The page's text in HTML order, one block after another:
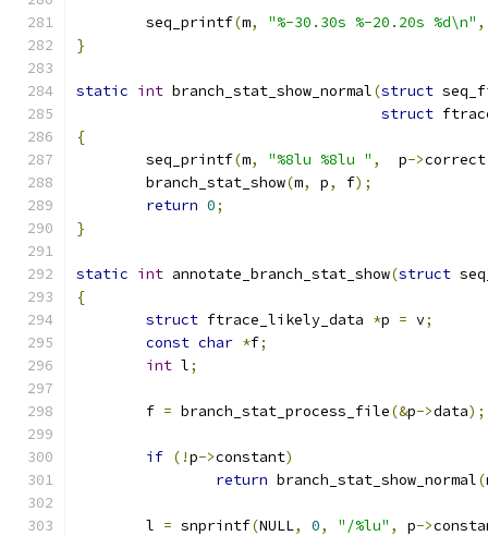
	seq_printf
(m, "%-30.30s %-20.20s %d\n" ,
}
static int branch_stat_show_normal(struct
struct
{
	seq_printf
(m, "%8lu %8lu " ,
  p
->correct
	branch_stat_show
(m, p, f);
return 0;
}
static int annotate_branch_stat_show(struct
{
struct ftrace_likely_data *p = v;
const char *f;
int l;
	f
= branch_stat_process_file(&p->data);
if (!p->constant)
return branch_stat_show_normal(
	l
= snprintf(NULL, 0, "/%lu" , p->